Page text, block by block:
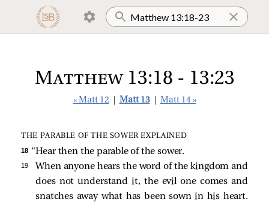
Matthew 13:18 - 13:23
« Matt 12 Matt 13 Matt 14 »
THE PARABLE OF THE SOWER EXPLAINED
18 “Hear then the parable of the sower.
19
When anyone hears the word of the kingdom and
does not understand it, the evil one comes and
snatches away what has been sown in his heart.